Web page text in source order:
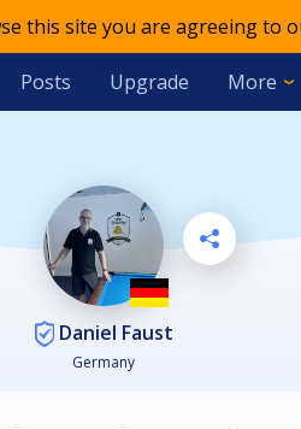
this site you are agreeing to
Posts Upgrade More
Daniel Faust
Germany